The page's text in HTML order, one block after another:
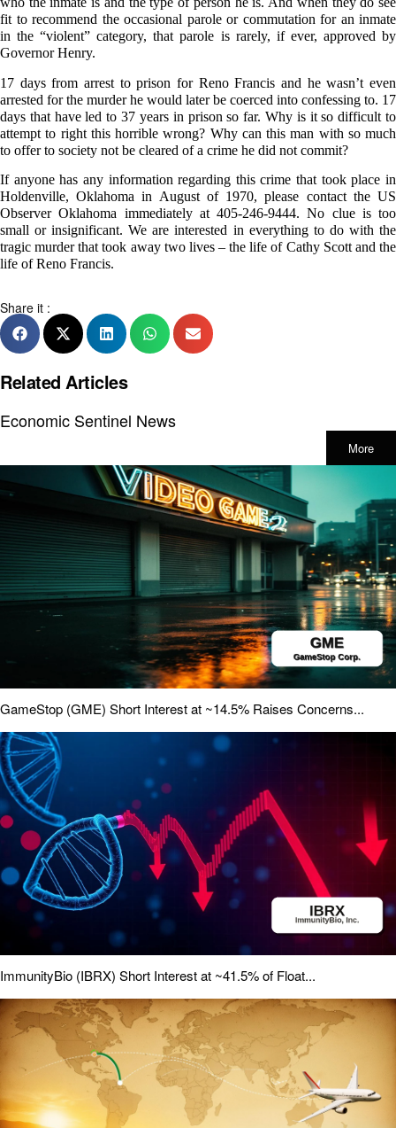
fit to recommend the occasional parole or commutation for an inmate
in the “violent” category, that parole is rarely, if ever, approved by
Governor Henry.
17 days from arrest to prison for Reno Francis and he wasn’t even
arrested for the murder he would later be coerced into confessing to. 17
days that have led to 37 years in prison so far. Why is it so difficult to
attempt to right this horrible wrong? Why can this man with so much
to offer to society not be cleared of a crime he did not commit?
If anyone has any information regarding this crime that took place in
Holdenville, Oklahoma in August of 1970, please contact the US
Observer Oklahoma immediately at 405-246-9444. No clue is too
small or insignificant. We are interested in everything to do with the
tragic murder that took away two lives – the life of Cathy Scott and the
life of Reno Francis.
Share it :
Related Articles
Economic Sentinel News
More
GameStop (GME) Short Interest at ~14.5% Raises Concerns...
ImmunityBio (IBRX) Short Interest at ~41.5% of Float...